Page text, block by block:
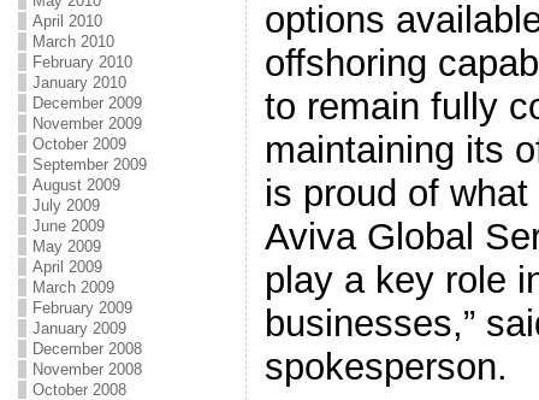
April 2010
March 2010
February 2010
January 2010
December 2009
November 2009
October 2009
September 2009
August 2009
July 2009
June 2009
May 2009
April 2009
March 2009
February 2009
January 2009
December 2008
November 2008
October 2008
options
offshoring
to remain fully
maintaining its
is proud of
Aviva Global
play a key role
businesses,”
spokesperson.